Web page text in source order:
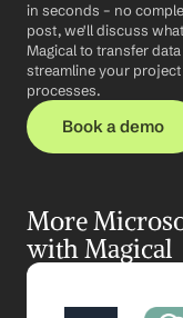
in seconds – no
post, we'll discuss
Magical to transfer
streamline your
processes.
Book a demo
More
with Magical